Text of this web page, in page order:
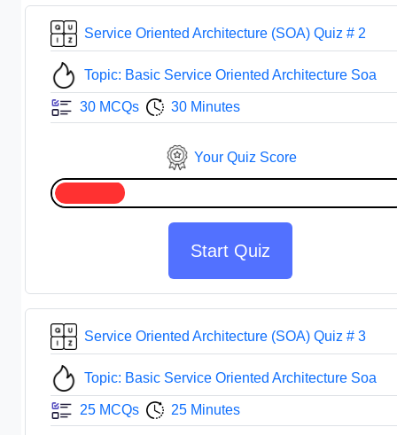
Service Oriented Architecture (SOA) Quiz # 2
Topic: Basic Service Oriented Architecture Soa
30 MCQs 30 Minutes
Your Quiz Score
Start Quiz
Service Oriented Architecture (SOA) Quiz # 3
Topic: Basic Service Oriented Architecture Soa
25 MCQs 25 Minutes